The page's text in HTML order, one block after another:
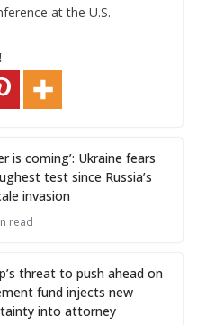
at the U.S.
is coming’: Ukraine fears
test since Russia’s
invasion
read
threat to push ahead on
fund injects new
into attorney